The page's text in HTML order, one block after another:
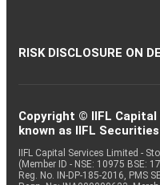
RISK DISCLOSURE ON
Copyright © IIFL
known as IIFL
IIFL Capital Services Limited -
(Member ID - NSE: 10975 BSE:
Reg. No. IN-DP-185-2016, PMS